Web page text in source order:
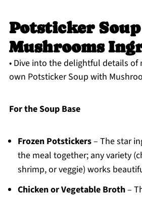
Potsticker
Mushrooms
• Dive into the delightful details of
own Potsticker Soup with
For the Soup Base
Frozen Potstickers– The star
the meal together; any variety
shrimp, or veggie) works
Chicken or Vegetable Broth–